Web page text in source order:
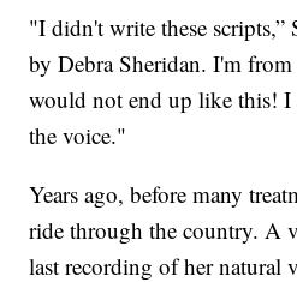
"I didn't write these scripts,”
by Debra Sheridan. I'm
would not end up like this! I
the voice."
Years ago, before many
ride through the country. A
last recording of her natural